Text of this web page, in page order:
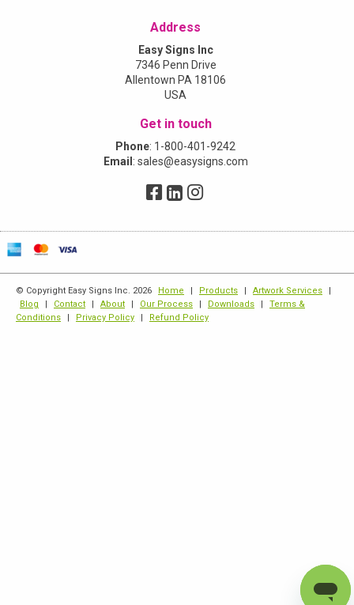
Address
Easy Signs Inc
7346 Penn Drive
Allentown PA 18106
USA
Get in touch
Phone: 1-800-401-9242
Email : sales@easysigns.com
© Copyright Easy Signs Inc. 2026 Home Products Artwork Services
Blog
Contact About Our Process Downloads
Terms &
Conditions
Privacy Policy Refund Policy